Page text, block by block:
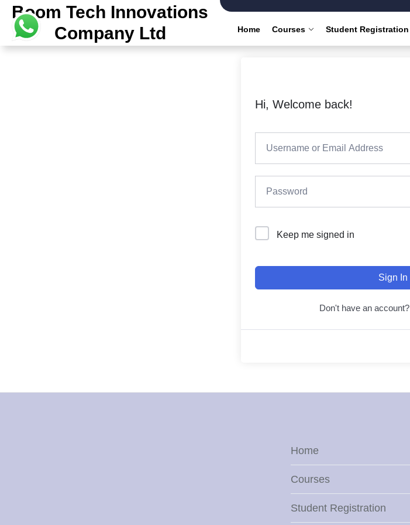
Boom Tech Innovations
Company Ltd
Home Courses Student Registration
Hi, Welcome back!
Keep me signed in
Sign In
Don't have an account?
Home
Courses
Student Registration